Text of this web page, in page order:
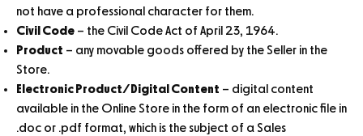
not have a professional character for them.
Civil Code – the Civil Code Act of April 23, 1964.
Product – any movable goods offered by the Seller in the
Store.
Electronic Product/Digital Content – digital content
available in the Online Store in the form of an electronic file in
.doc or .pdf format, which is the subject of a Sales